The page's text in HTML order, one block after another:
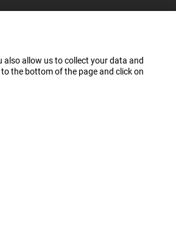
also allow us to collect your data and
the bottom of the page and click on